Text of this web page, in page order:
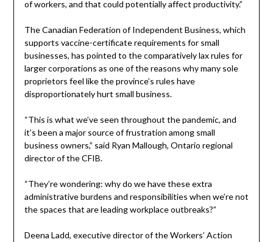
of workers, and that could potentially affect productivity.”
The Canadian Federation of Independent Business, which
supports vaccine-certificate requirements for small
businesses, has pointed to the comparatively lax rules for
larger corporations as one of the reasons why many sole
proprietors feel like the province’s rules have
disproportionately hurt small business.
“This is what we’ve seen throughout the pandemic, and
it’s been a major source of frustration among small
business owners,” said Ryan Mallough, Ontario regional
director of the CFIB.
“They’re wondering: why do we have these extra
administrative burdens and responsibilities when we’re not
the spaces that are leading workplace outbreaks?”
Deena Ladd, executive director of the Workers’ Action